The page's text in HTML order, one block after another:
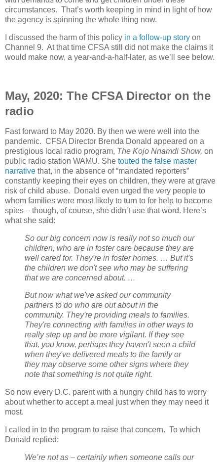
circumstances. That’s worth keeping in mind in light of how
the agency is spinning the whole thing now.
I discussed the harm of this policy in a follow-up story on
Channel 9. At that time CFSA still did not make the claims it
would make now, a year-and-a-half-later, as we’ll see below.
May, 2020: The CFSA Director on the
radio
Fast forward to May 2020. By then we were well into the
pandemic. CFSA Director Brenda Donald appeared on a
prestigious local radio program, The Kojo Nnamdi Show, on
public radio station WAMU. She touted the false master
narrative that, in the absence of “mandated reporters”
constantly keeping their eyes on children, they were at grave
risk of child abuse.
Donald even urged the very people to
whom families were most likely to turn to for help to become
spies – though, of course, she didn’t use that word. Here’s
what she said:
So our big concern now is really not so much our
children, who are in foster care because they are
well cared for. They're in foster homes. … But it's
the children we don't see who may be suffering
that we are concerned about. …
But now what we've asked our community
partners to do who are out about in the
community. They're providing meals to families.
They're connecting with families in other ways to
really step up and be more vigilant. If they see
that, you know, perhaps they haven't seen a child
when they've delivered meals to the family or
they may observe some other signs where they
note that something is not quite right.
So now every D.C. parent with a hungry child has to worry
about whether to accept a meal just when they may need it
most.
I called in to the program to raise that concern. To which
Donald replied:
We’re not as – certainly when someone calls our